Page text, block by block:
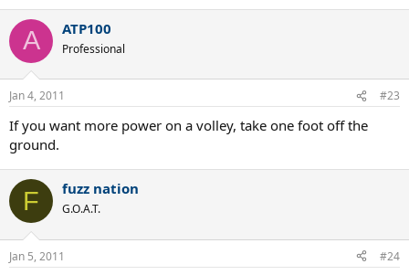
A ATP100
Professional
Jan 4, 2011 #23
If you want more power on a volley, take one foot off the
ground.
F fuzz nation
G.O.A.T.
Jan 5, 2011 #24